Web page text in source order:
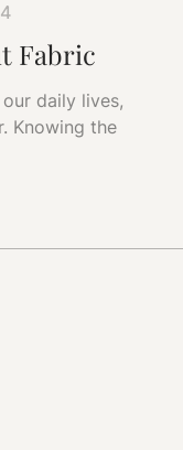
Fabric
daily lives,
Knowing the